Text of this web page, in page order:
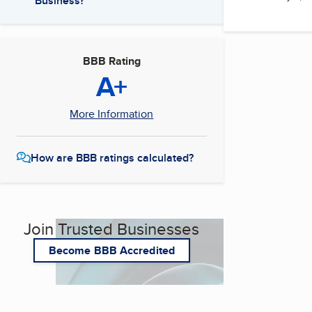
BBB Rating
A+
More Information
How are BBB ratings calculated?
Join Trusted Businesses
Become BBB Accredited